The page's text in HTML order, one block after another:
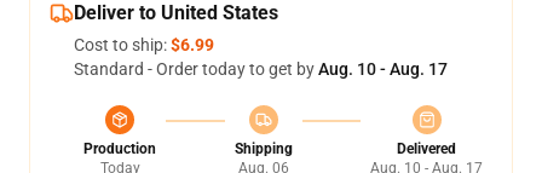
Deliver to United States
Cost to ship:$6.99
Standard - Order today to get byAug. 10 - Aug. 17
Production
Today
Shipping
Aug. 06
Delivered
Aug. 10 - Aug. 17